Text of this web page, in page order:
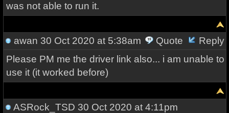
was not able to run it.
awan 30 Oct 2020 at 5:38am Quote
Reply
Please PM me the driver link also... i am unable to
use it (it worked before)
ASRock_TSD 30 Oct 2020 at 4:11pm